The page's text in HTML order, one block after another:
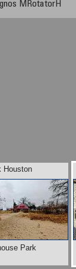
MRotatorH
Houston
Park